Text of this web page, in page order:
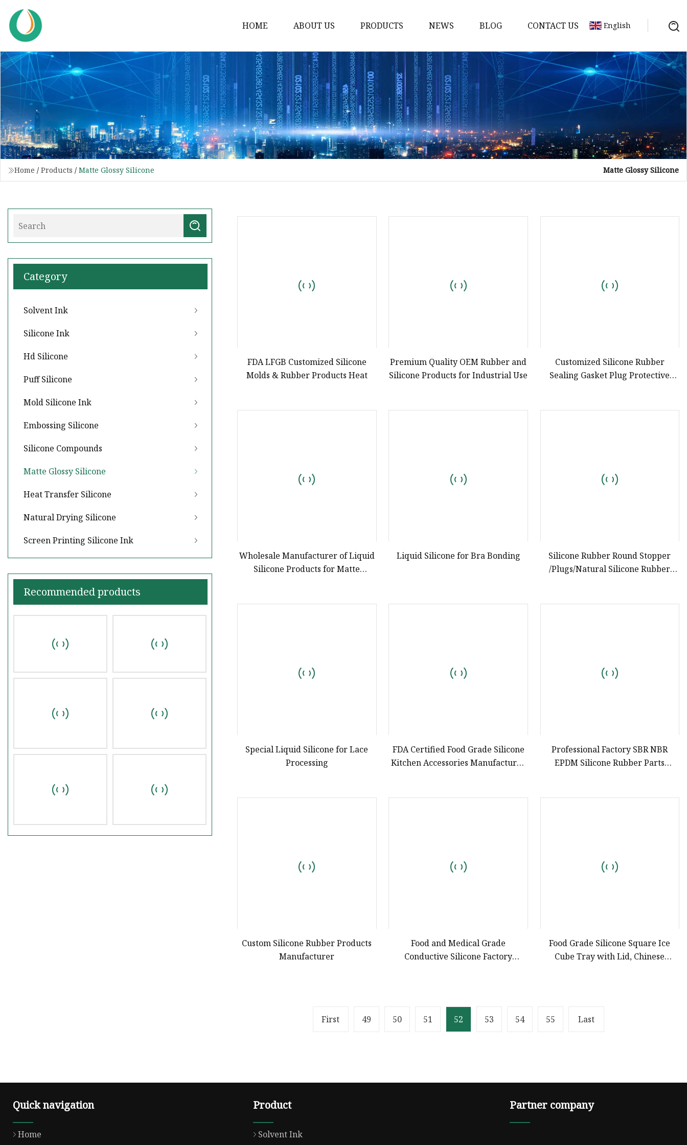
HOME ABOUT US PRODUCTS
Solvent Ink
Silicone Ink
Hd Silicone
Puff Silicone
Mold Silicone Ink
Embossing Silicone
NEWS BLOG CONTACT US English
Home / Products / Matte Glossy Silicone Matte Glossy Silicone
Category
Solvent Ink
Silicone Ink
Hd Silicone
Puff Silicone
Mold Silicone Ink
Embossing Silicone
Silicone Compounds
Matte Glossy Silicone
Heat Transfer Silicone
Natural Drying Silicone
Screen Printing Silicone Ink
Recommended products
FDA LFGB Customized Silicone
Molds & Rubber Products Heat
Premium Quality OEM Rubber and
Silicone Products for Industrial Use
Customized Silicone Rubber
Sealing Gasket Plug Protective
Wholesale Manufacturer of Liquid
Silicone Products for Matte
Liquid Silicone for Bra Bonding
Silicone Rubber Round Stopper
/Plugs/Natural Silicone Rubber
Special Liquid Silicone for Lace
Processing
FDA Certified Food Grade Silicone
Kitchen Accessories Manufacturer
Professional Factory SBR NBR
EPDM Silicone Rubber Parts
Custom Silicone Rubber Products
Manufacturer
Food and Medical Grade
Conductive Silicone Factory
Food Grade Silicone Square Ice
Cube Tray with Lid, Chinese
First 49 50 51 52 53 54 55 Last
Quick navigation
Home
Product
Solvent Ink
Partner company